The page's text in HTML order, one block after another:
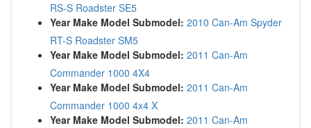
RS-S Roadster SE5
Year Make Model Submodel: 2010 Can-Am Spyder
RT-S Roadster SM5
Year Make Model Submodel: 2011 Can-Am
Commander 1000 4X4
Year Make Model Submodel: 2011 Can-Am
Commander 1000 4x4 X
Year Make Model Submodel: 2011 Can-Am